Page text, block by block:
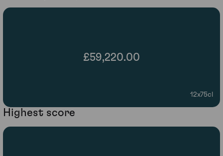
£59,220.00
12x75cl
Highest score